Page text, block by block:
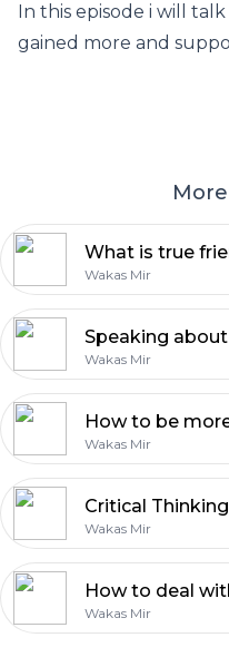
In this episode i will
gained more and
Wakas Mir
Wakas Mir
Wakas Mir
Wakas Mir
Wakas Mir